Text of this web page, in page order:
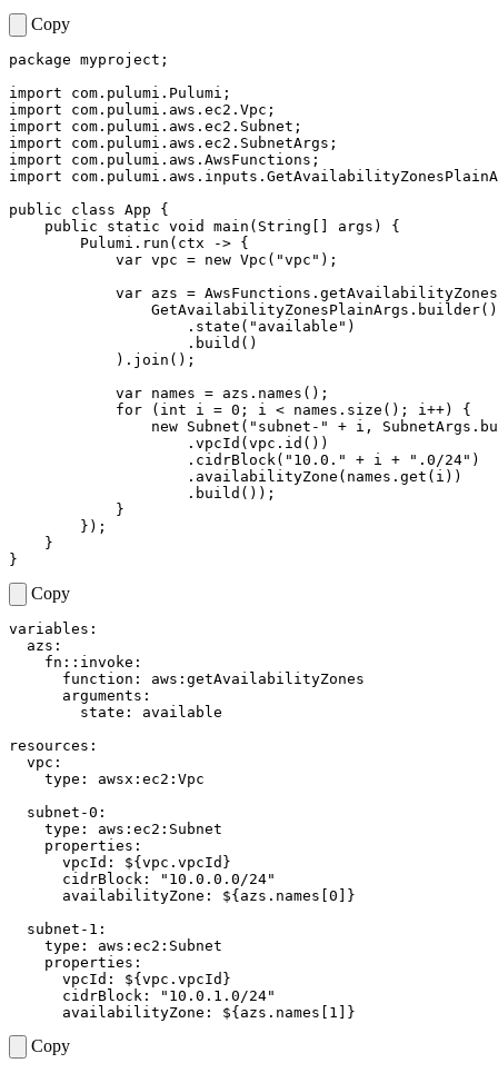
Copy
package myproject ;
import
com.pulumi.Pulumi ;
import
com.pulumi.aws.ec2.Vpc ;
import
com.pulumi.aws.ec2.Subnet ;
import
com.pulumi.aws.ec2.SubnetArgs ;
import
com.pulumi.aws.AwsFunctions ;
import
public
class App
{
public
static void main ( String [] args )
{
Pulumi . run ( ctx -> {
var vpc = new Vpc ( "vpc" );
var azs = AwsFunctions .
GetAvailabilityZonesPlainArgs . builder()
. state ( "available" )
. build ()
). join ();
var names = azs . names ();
for
( int i = 0 ; i < names . size (); i ++)
{
new Subnet ( "subnet-" + i , SubnetArgs .
. vpcId (vpc . id ())
. cidrBlock ( "10.0." + i + ".0/24" )
. availabilityZone ( names . get ( i ))
. build ());
}
});
}
}
Copy
variables :
azs :
fn::invoke :
function :
aws:getAvailabilityZones
arguments :
state :
available
resources :
vpc :
type :
awsx:ec2:Vpc
subnet-0 :
type :
aws:ec2:Subnet
properties :
vpcId :
${vpc.vpcId}
cidrBlock :
"10.0.0.0/24"
availabilityZone :
${azs.names[0]}
subnet-1 :
type :
aws:ec2:Subnet
properties :
vpcId :
${vpc.vpcId}
cidrBlock :
"10.0.1.0/24"
availabilityZone : ${azs.names[1]}
Copy